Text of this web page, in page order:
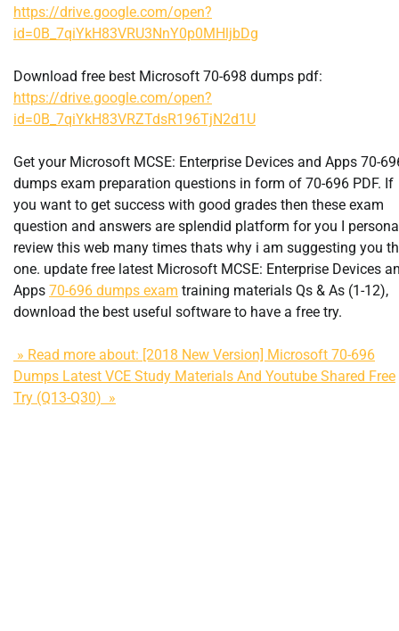
https://drive.google.com/open?
id=0B_7qiYkH83VRU3NnY0p0MHljbDg
Download free best Microsoft 70-698 dumps pdf:
https://drive.google.com/open?
id=0B_7qiYkH83VRZTdsR196TjN2d1U
Get your Microsoft MCSE: Enterprise Devices and Apps 70-
dumps exam preparation questions in form of 70-696 PDF. If
you want to get success with good grades then these exam
question and answers are splendid platform for you I
review this web many times thats why i am suggesting you
one. update free latest Microsoft MCSE: Enterprise Devices
Apps 70-696 dumps exam training materials Qs & As (1-12),
download the best useful software to have a free try.
» Read more about: [2018 New Version] Microsoft 70-696
Dumps Latest VCE Study Materials And Youtube Shared Free
Try (Q13-Q30) »